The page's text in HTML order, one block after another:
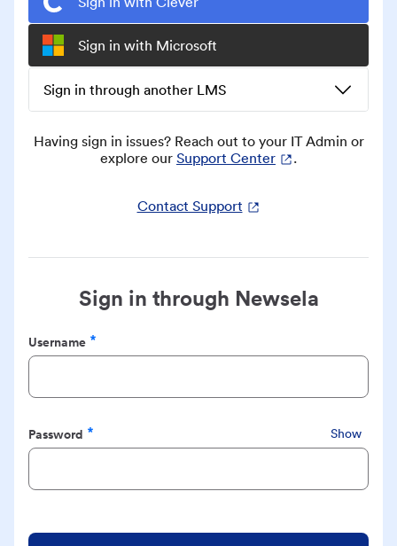
Sign in with Microsoft
Sign in through another LMS
Having sign in issues? Reach out to your IT Admin or
explore our Support Center .
Contact Support
Sign in through Newsela
Username
Required
Password
Required
Show